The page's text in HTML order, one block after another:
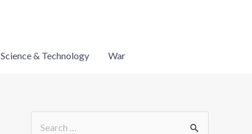
Science & Technology War